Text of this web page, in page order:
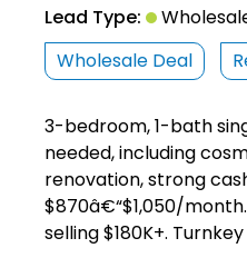
Lead Type:
Wholesale Deal
3-bedroom, 1-bath
needed, including
renovation, strong
$870â€“$1,050/
selling $180K+.